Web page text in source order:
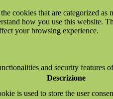
that are categorized as
how you use this website.
your browsing experience.
and security features
Descrizione
is used to store the user